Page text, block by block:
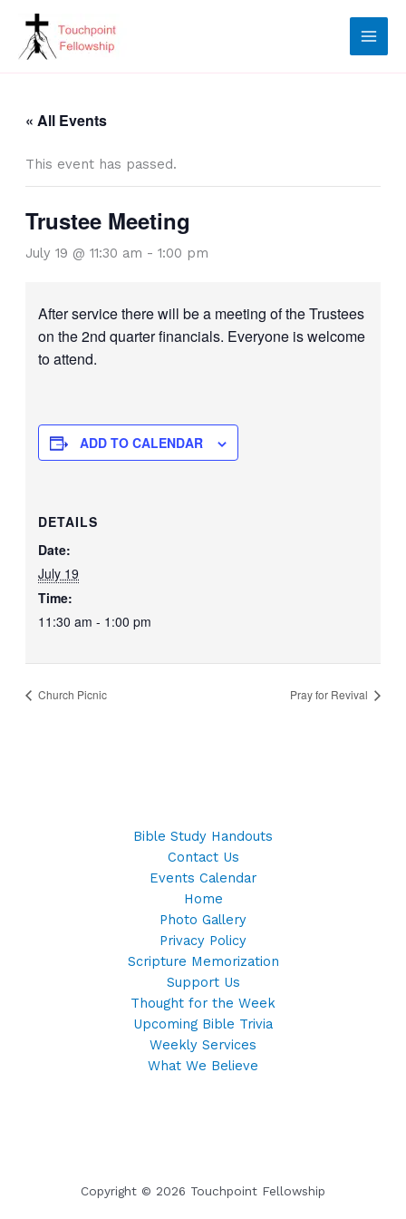
content
« All Events
This event has passed.
Trustee Meeting
July 19 @ 11:30 am - 1:00 pm
After service there will be a meeting of the Trustees
on the 2nd quarter financials. Everyone is welcome
to attend.
ADD TO CALENDAR
DETAILS
Date:
July 19
Time:
11:30 am - 1:00 pm
Church Picnic Pray for Revival
Bible Study Handouts
Contact Us
Events Calendar
Home
Photo Gallery
Privacy Policy
Scripture Memorization
Support Us
Thought for the Week
Upcoming Bible Trivia
Weekly Services
What We Believe
Copyright © 2026 Touchpoint Fellowship